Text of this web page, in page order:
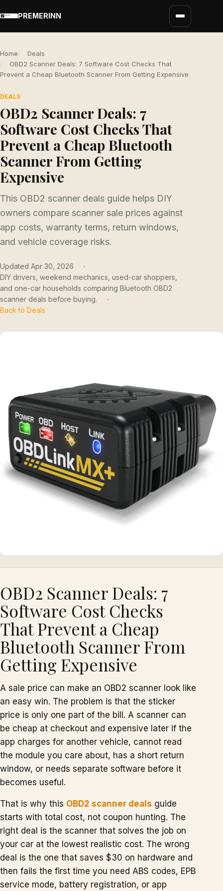
PREMERINN
Home
Deals
OBD2 Scanner Deals: 7 Software Cost Checks That
Prevent a Cheap Bluetooth Scanner From Getting Expensive
DEALS
OBD2 Scanner Deals: 7
Software Cost Checks That
Prevent a Cheap Bluetooth
Scanner From Getting
Expensive
This OBD2 scanner deals guide helps DIY
owners compare scanner sale prices against
app costs, warranty terms, return windows,
and vehicle coverage risks.
Updated Apr 30, 2026
DIY drivers, weekend mechanics, used-car shoppers,
and one-car households comparing Bluetooth OBD2
scanner deals before buying.
Back to Deals
OBD2 Scanner Deals: 7
Software Cost Checks
That Prevent a Cheap
Bluetooth Scanner From
Getting Expensive
A sale price can make an OBD2 scanner look like
an easy win. The problem is that the sticker
price is only one part of the bill. A scanner can
be cheap at checkout and expensive later if the
app charges for another vehicle, cannot read
the module you care about, has a short return
window, or needs separate software before it
becomes useful.
That is why this OBD2 scanner deals guide
starts with total cost, not coupon hunting. The
right deal is the scanner that solves the job on
your car at the lowest realistic cost. The wrong
deal is the one that saves $30 on hardware and
then fails the first time you need ABS codes, EPB
service mode, battery registration, or app